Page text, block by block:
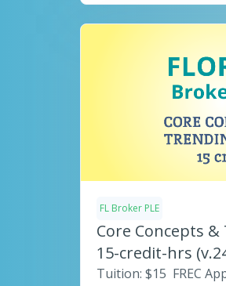
FL Broker PLE
Core Concepts
15-credit-hrs
Tuition: $15 FREC